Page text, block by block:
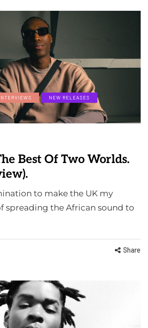
NEW RELEASES
Best Of Two Worlds.
to make the UK my
spreading the African sound to
Share